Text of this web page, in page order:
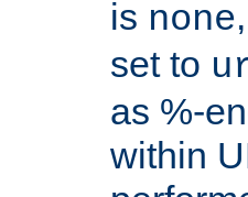
is none
set to
as %-
within